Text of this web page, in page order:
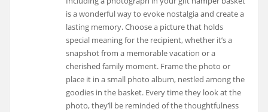
is a wonderful way to evoke nostalgia and create a
lasting memory. Choose a picture that holds
special meaning for the recipient, whether it’s a
snapshot from a memorable vacation or a
cherished family moment. Frame the photo or
place it in a small photo album, nestled among the
goodies in the basket. Every time they look at the
photo, they’ll be reminded of the thoughtfulness